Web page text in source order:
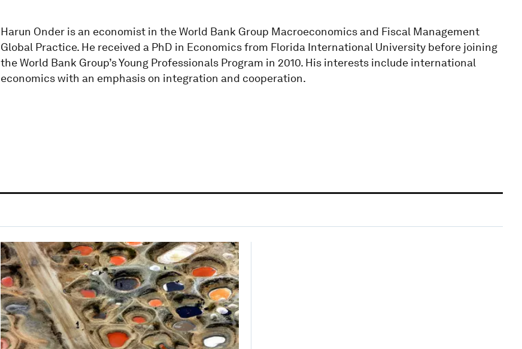
Harun Onder is an economist in the World Bank Group Macroeconomics and Fiscal Management
Global Practice. He received a PhD in Economics from Florida International University before joining
the World Bank Group’s Young Professionals Program in 2010. His interests include international
economics with an emphasis on integration and cooperation.